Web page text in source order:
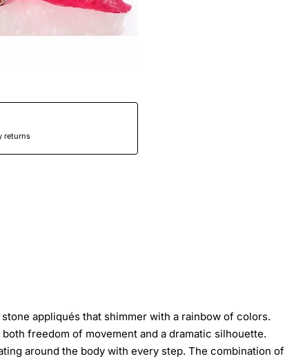
returns
appliqués that shimmer with a rainbow of colors.
freedom of movement and a dramatic silhouette.
around the body with every step. The combination of